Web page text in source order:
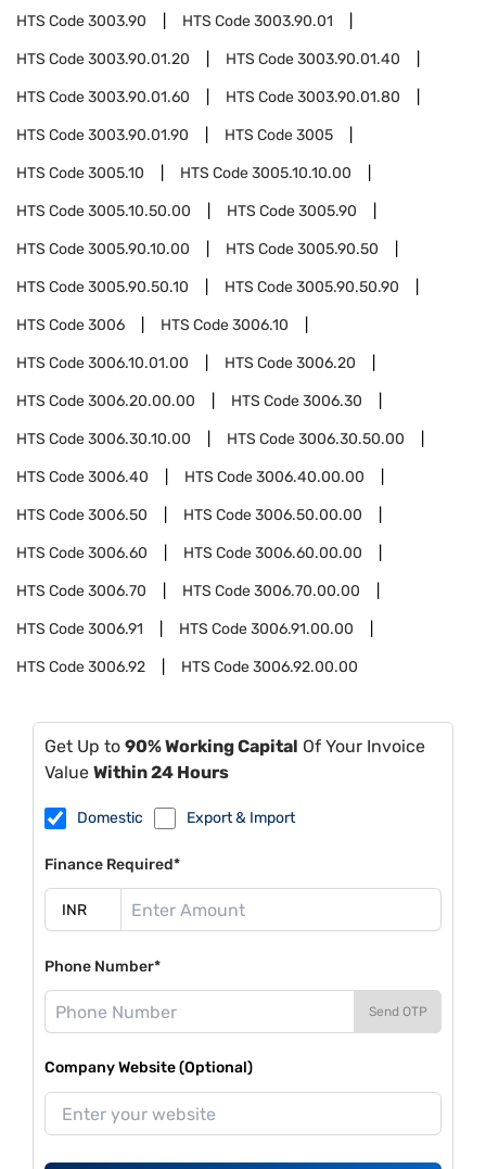
HTS Code3003.90 HTS Code3003.90.01
HTS Code3003.90.01.20 HTS Code3003.90.01.40
HTS Code3003.90.01.60 HTS Code3003.90.01.80
HTS Code3003.90.01.90 HTS Code3005
HTS Code3005.10 HTS Code3005.10.10.00
HTS Code3005.10.50.00 HTS Code3005.90
HTS Code3005.90.10.00 HTS Code3005.90.50
HTS Code3005.90.50.10 HTS Code3005.90.50.90
HTS Code3006 HTS Code3006.10
HTS Code3006.10.01.00 HTS Code3006.20
HTS Code3006.20.00.00 HTS Code3006.30
HTS Code3006.30.10.00 HTS Code3006.30.50.00
HTS Code3006.40 HTS Code3006.40.00.00
HTS Code3006.50 HTS Code3006.50.00.00
HTS Code3006.60 HTS Code3006.60.00.00
HTS Code3006.70 HTS Code3006.70.00.00
HTS Code3006.91 HTS Code3006.91.00.00
HTS Code3006.92 HTS Code3006.92.00.00
Get Up to 90% Working Capital Of Your Invoice
Value Within 24 Hours
Domestic Export & Import
Finance Required*
Phone Number*
Send OTP
Company Website (Optional)